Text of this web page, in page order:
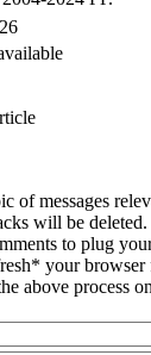
of messages
will be deleted.
to plug
your
above process